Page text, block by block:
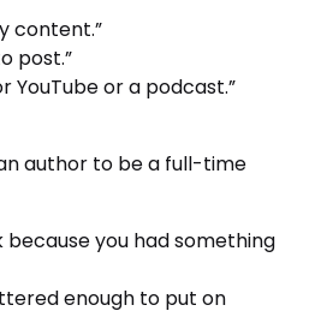
content.”
post.”
YouTube or a podcast.”
because you had something